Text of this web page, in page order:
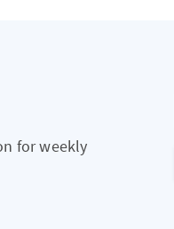
for weekly